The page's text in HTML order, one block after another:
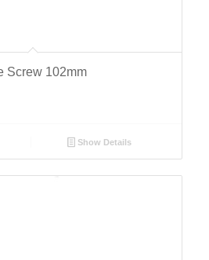
Screw 102mm
Show Details